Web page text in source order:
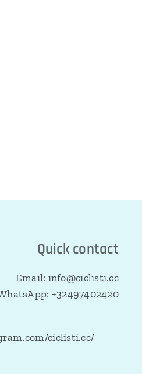
Quick contact
Email: info@ciclisti.cc
+32497402420
ciclisti.cc/